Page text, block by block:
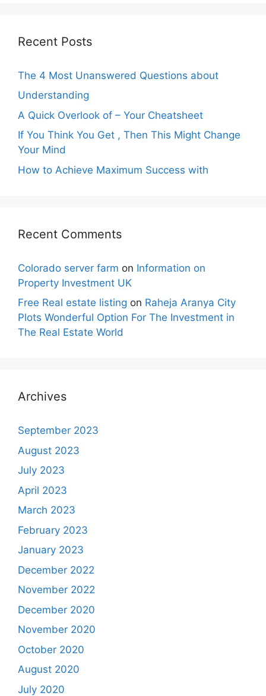
Recent Posts
The 4 Most Unanswered Questions about
Understanding
A Quick Overlook of – Your Cheatsheet
If You Think You Get , Then This Might Change
Your Mind
How to Achieve Maximum Success with
Recent Comments
Colorado server farm on Information on
Property Investment UK
Free Real estate listing on Raheja Aranya City
Plots Wonderful Option For The Investment in
The Real Estate World
Archives
September 2023
August 2023
July 2023
April 2023
March 2023
February 2023
January 2023
December 2022
November 2022
December 2020
November 2020
October 2020
August 2020
July 2020